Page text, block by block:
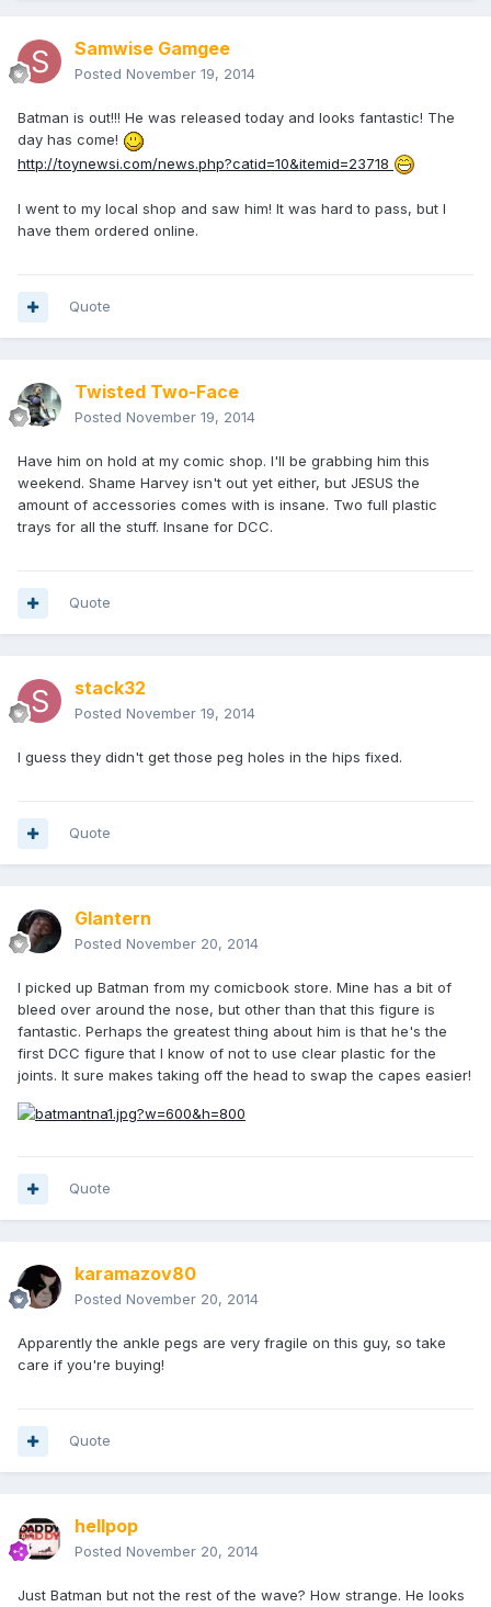
Samwise Gamgee
Posted November 19, 2014
Batman is out!!! He was released today and looks fantastic! The
day has come!
http://toynewsi.com/news.php?catid=10&itemid=23718
I went to my local shop and saw him! It was hard to pass, but I
have them ordered online.
Quote
Twisted Two-Face
Posted November 19, 2014
Have him on hold at my comic shop. I'll be grabbing him this
weekend. Shame Harvey isn't out yet either, but JESUS the
amount of accessories comes with is insane. Two full plastic
trays for all the stuff. Insane for DCC.
Quote
stack32
Posted November 19, 2014
I guess they didn't get those peg holes in the hips fixed.
Quote
Glantern
Posted November 20, 2014
I picked up Batman from my comicbook store. Mine has a bit of
bleed over around the nose, but other than that this figure is
fantastic. Perhaps the greatest thing about him is that he's the
first DCC figure that I know of not to use clear plastic for the
joints. It sure makes taking off the head to swap the capes easier!
Quote
karamazov80
Posted November 20, 2014
Apparently the ankle pegs are very fragile on this guy, so take
care if you're buying!
Quote
hellpop
Posted November 20, 2014
Just Batman but not the rest of the wave? How strange. He looks